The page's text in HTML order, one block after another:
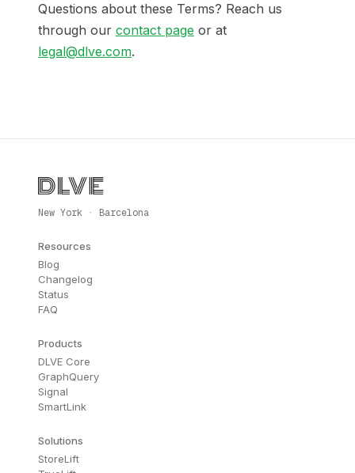
Questions about these Terms? Reach us
through our contact page or at
legal@dlve.com.
New York · Barcelona
Resources
Blog
Changelog
Status
FAQ
Products
DLVE Core
GraphQuery
Signal
SmartLink
Solutions
StoreLift